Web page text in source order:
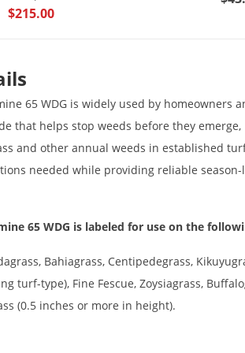
$215.00
65 WDG is widely used by homeowners
that helps stop weeds before they
and other annual weeds in established
needed while providing reliable
65 WDG is labeled for use on the
Bahiagrass, Centipedegrass,
turf-type), Fine Fescue, Zoysiagrass,
(0.5 inches or more in height).